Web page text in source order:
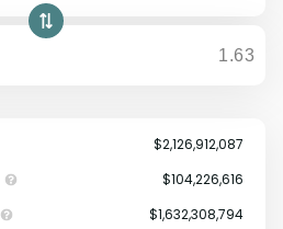
$2,126,912,087
$104,226,616
$1,632,308,794